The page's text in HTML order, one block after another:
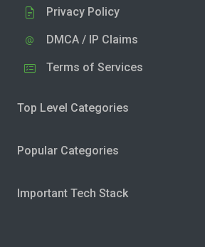
Privacy Policy
DMCA / IP Claims
Terms of Services
Top Level Categories
Popular Categories
Important Tech Stack